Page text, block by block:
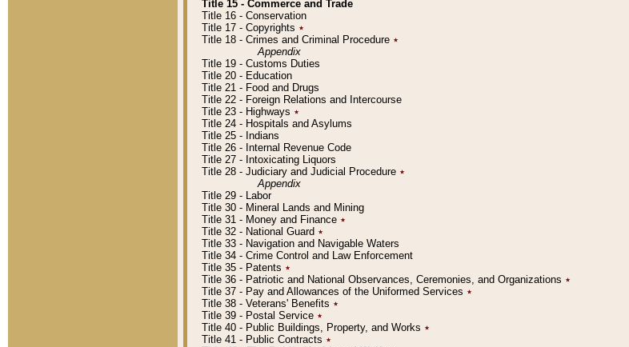
Title 15 - Commerce and Trade
Title 16 - Conservation
Title 17 - Copyrights ٭
Title 18 - Crimes and Criminal Procedure ٭
Appendix
Title 19 - Customs Duties
Title 20 - Education
Title 21 - Food and Drugs
Title 22 - Foreign Relations and Intercourse
Title 23 - Highways ٭
Title 24 - Hospitals and Asylums
Title 25 - Indians
Title 26 - Internal Revenue Code
Title 27 - Intoxicating Liquors
Title 28 - Judiciary and Judicial Procedure ٭
Appendix
Title 29 - Labor
Title 30 - Mineral Lands and Mining
Title 31 - Money and Finance ٭
Title 32 - National Guard ٭
Title 33 - Navigation and Navigable Waters
Title 34 - Crime Control and Law Enforcement
Title 35 - Patents ٭
Title 36 - Patriotic and National Observances, Ceremonies, and Organizations ٭
Title 37 - Pay and Allowances of the Uniformed Services ٭
Title 38 - Veterans' Benefits ٭
Title 39 - Postal Service ٭
Title 40 - Public Buildings, Property, and Works ٭
Title 41 - Public Contracts ٭